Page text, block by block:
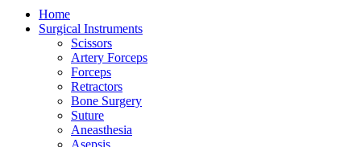
Home
Surgical Instruments
Scissors
Artery Forceps
Forceps
Retractors
Bone Surgery
Suture
Aneasthesia
Asepsis